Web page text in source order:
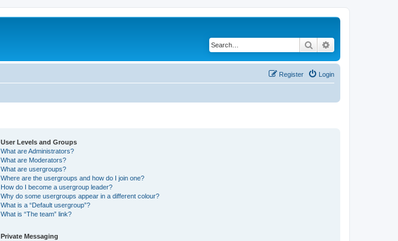
Search
Login
Register
User Levels and Groups
What are Administrators?
What are Moderators?
What are usergroups?
Where are the usergroups and how do I join one?
How do I become a usergroup leader?
Why do some usergroups appear in a different colour?
What is a “Default usergroup”?
What is “The team” link?
Private Messaging